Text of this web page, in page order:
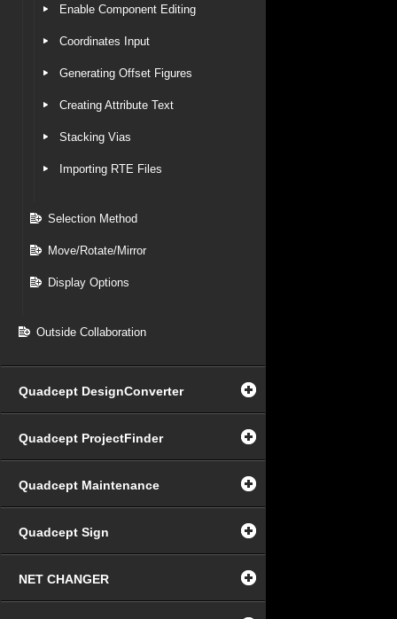
Enable Component Editing
Coordinates Input
Generating Offset Figures
Creating Attribute Text
Stacking Vias
Importing RTE Files
Selection Method
Move/Rotate/Mirror
Display Options
Outside Collaboration
Quadcept DesignConverter
Quadcept ProjectFinder
Quadcept Maintenance
Quadcept Sign
NET CHANGER